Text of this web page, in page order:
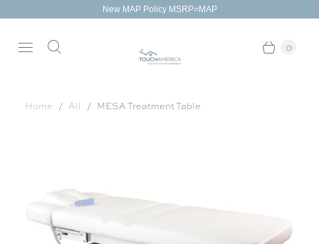
New MAP Policy MSRP=MAP
0
Home All MESA Treatment Table